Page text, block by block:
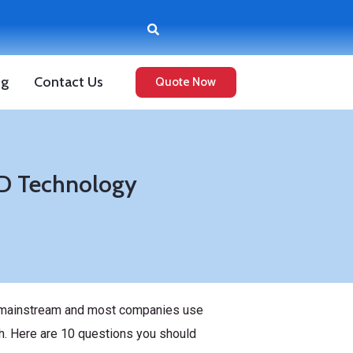
Contact Us Quote Now
Technology
and most companies use
Here are 10 questions you should